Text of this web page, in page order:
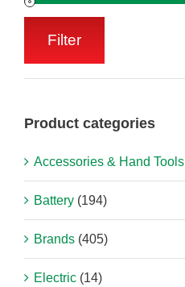
Filter
Product categories
Accessories & Hand Tools
Battery (194)
Brands (405)
Electric (14)